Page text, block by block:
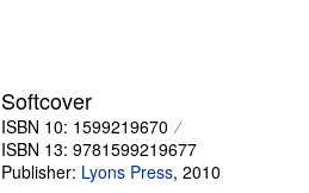
Softcover
ISBN 10: 1599219670
ISBN 13: 9781599219677
Publisher: Lyons Press, 2010